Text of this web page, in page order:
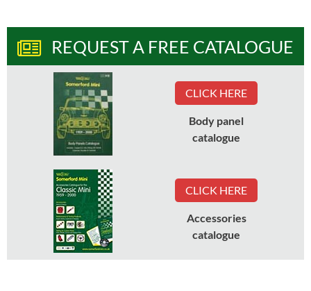
REQUEST A FREE CATALOGUE
CLICK HERE
Body panel
catalogue
CLICK HERE
Accessories
catalogue